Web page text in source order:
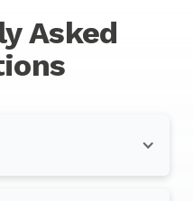
Asked